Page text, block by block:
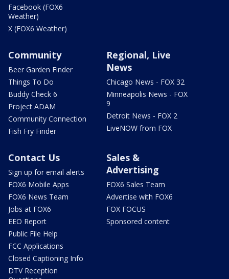
Facebook (FOX6
Weather)
X (FOX6 Weather)
Community
Beer Garden Finder
Things To Do
Buddy Check 6
Project ADAM
Community Connection
Fish Fry Finder
Regional, Live
News
Chicago News - FOX 32
Minneapolis News - FOX
9
Detroit News - FOX 2
LiveNOW from FOX
Contact Us
Sign up for email alerts
FOX6 Mobile Apps
FOX6 News Team
Jobs at FOX6
EEO Report
Public File Help
FCC Applications
Closed Captioning Info
DTV Reception
Sales &
Advertising
FOX6 Sales Team
Advertise with FOX6
FOX FOCUS
Sponsored content